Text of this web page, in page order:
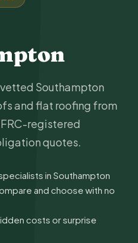
Southampton
and flat roofing from
registered
quotes.
in Southampton
and choose with no
costs or surprise